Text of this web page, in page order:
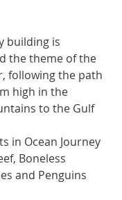
building is
the theme of the
following the path
high in the
to the Gulf
in Ocean Journey
Boneless
and Penguins